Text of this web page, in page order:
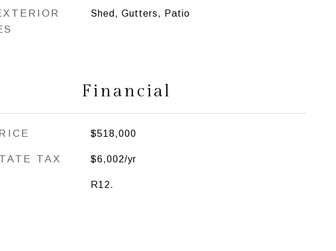
Shed, Gutters, Patio
Financial
$518,000
TAX $6,002/yr
R12.